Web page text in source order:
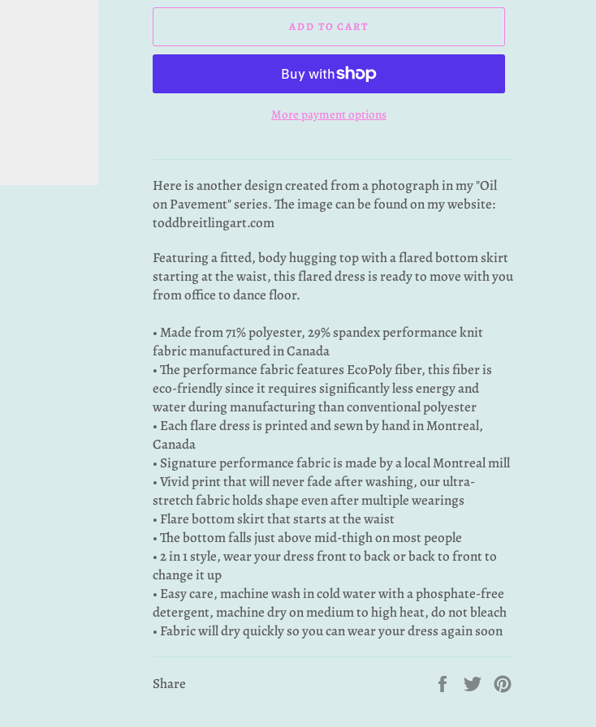
ADD TO CART
More payment options
Here is another design created from a photograph in my "Oil
on Pavement" series. The image can be found on my website:
toddbreitlingart.com
Featuring a fitted, body hugging top with a flared bottom skirt
starting at the waist, this flared dress is ready to move with you
from office to dance floor.
• Made from 71% polyester, 29% spandex performance knit
fabric manufactured in Canada
• The performance fabric features EcoPoly fiber, this fiber is
eco-friendly since it requires significantly less energy and
water during manufacturing than conventional polyester
• Each flare dress is printed and sewn by hand in Montreal,
Canada
• Signature performance fabric is made by a local Montreal mill
• Vivid print that will never fade after washing, our ultra-
stretch fabric holds shape even after multiple wearings
• Flare bottom skirt that starts at the waist
• The bottom falls just above mid-thigh on most people
• 2 in 1 style, wear your dress front to back or back to front to
change it up
• Easy care, machine wash in cold water with a phosphate-free
detergent, machine dry on medium to high heat, do not bleach
• Fabric will dry quickly so you can wear your dress again soon
Share
Share
Tweet